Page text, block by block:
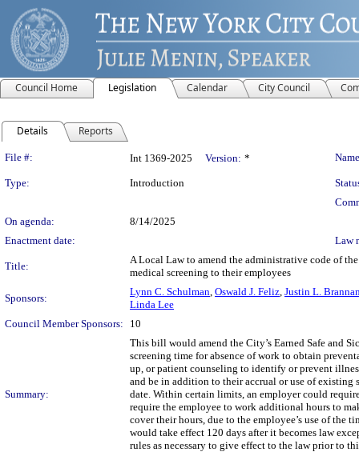
Council Home Legislation Calendar City Council
Details Reports
Legislation Details
File #: Int 1369-2025 Version: *
Type: Introduction
On agenda:
8/14/2025
Enactment date:
Law
Title:
A Local Law to amend the administrative code of
medical screening to their employees
Sponsors:
Lynn C. Schulman, Oswald J. Feliz, Justin L.
Linda Lee
Council Member Sponsors:
10
Summary:
This bill would amend the City’s Earned Safe and
screening time for absence of work to obtain
up, or patient counseling to identify or prevent
and be in addition to their accrual or use of
date. Within certain limits, an employer could
require the employee to work additional hours to
cover their hours, due to the employee’s use of
would take effect 120 days after it becomes law
rules as necessary to give effect to the law prior to